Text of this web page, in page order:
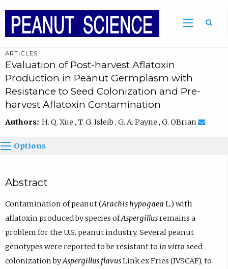
ARTICLES
Evaluation of Post-harvest Aflatoxin
Production in Peanut Germplasm with
Resistance to Seed Colonization and Pre-
harvest Aflatoxin Contamination
Authors: H. Q. Xue , T. G. Isleib , G. A. Payne , G. OBrian
Options
Abstract
Contamination of peanut (Arachis hypogaea L.) with
aflatoxin produced by species ofAspergillusremains a
problem for the U.S. peanut industry. Several peanut
genotypes were reported to be resistant to in vitro seed
colonization byAspergillus flavusLink ex Fries (IVSCAF), to